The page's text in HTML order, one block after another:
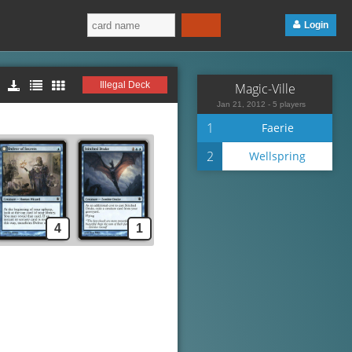
Login
Illegal Deck
4 1
Magic-Ville
Jan 21, 2012 - 5 players
1 Faerie
2 Wellspring